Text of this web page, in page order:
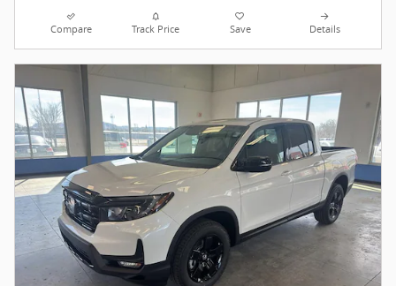
Compare Track Price Save Details